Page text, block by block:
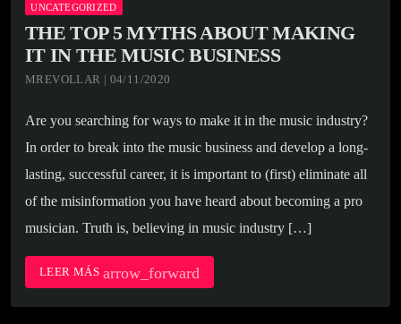
UNCATEGORIZED
THE TOP 5 MYTHS ABOUT MAKING
IT IN THE MUSIC BUSINESS
MREVOLLAR | 04/11/2020
Are you searching for ways to make it in the music industry?
In order to break into the music business and develop a long-
lasting, successful career, it is important to (first) eliminate all
of the misinformation you have heard about becoming a pro
musician. Truth is, believing in music industry […]
LEER MÁS arrow_forward